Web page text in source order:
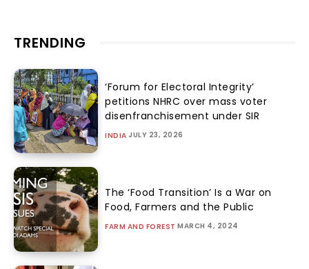
TRENDING
‘Forum for Electoral Integrity’
petitions NHRC over mass voter
disenfranchisement under SIR
INDIA JULY 23, 2026
The ‘Food Transition’ Is a War on
Food, Farmers and the Public
FARM AND FOREST MARCH 4, 2024